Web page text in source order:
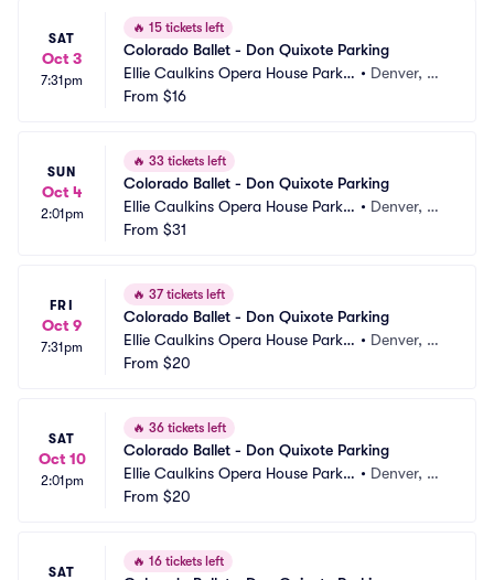
SAT
Oct 3
7:31pm
🔥 15 tickets left
Colorado Ballet - Don Quixote Parking
Ellie Caulkins Opera House Parkin
g
• Denver, C
From $16
SUN
Oct 4
2:01pm
🔥 33 tickets left
Colorado Ballet - Don Quixote Parking
Ellie Caulkins Opera House Parkin
g
• Denver, C
From $31
FRI
Oct 9
7:31pm
🔥 37 tickets left
Colorado Ballet - Don Quixote Parking
Ellie Caulkins Opera House Parkin
g
• Denver, C
From $20
SAT
Oct 10
2:01pm
🔥 36 tickets left
Colorado Ballet - Don Quixote Parking
Ellie Caulkins Opera House Parkin
g
• Denver, C
From $20
SAT
🔥 16 tickets left